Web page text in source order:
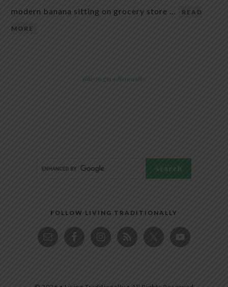
modern banana sitting on grocery store …
READ
MORE
@livingtraditionally
FOLLOW LIVING TRADITIONALLY